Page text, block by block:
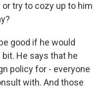
try to cozy up to him
good if he would
He says that he
policy for - everyone
with. And those